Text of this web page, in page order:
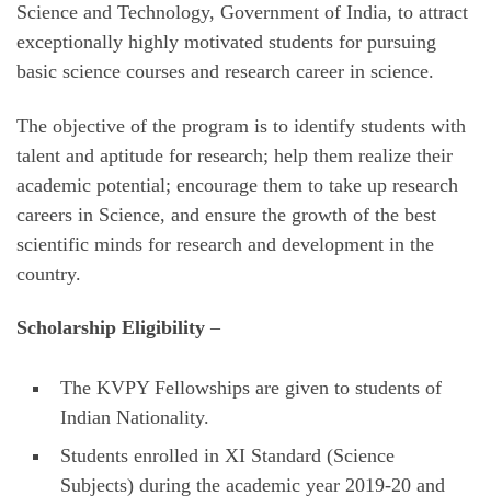
Science and Technology, Government of India, to attract
exceptionally highly motivated students for pursuing
basic science courses and research career in science.
The objective of the program is to identify students with
talent and aptitude for research; help them realize their
academic potential; encourage them to take up research
careers in Science, and ensure the growth of the best
scientific minds for research and development in the
country.
Scholarship Eligibility –
The KVPY Fellowships are given to students of
Indian Nationality.
Students enrolled in XI Standard (Science
Subjects) during the academic year 2019-20 and